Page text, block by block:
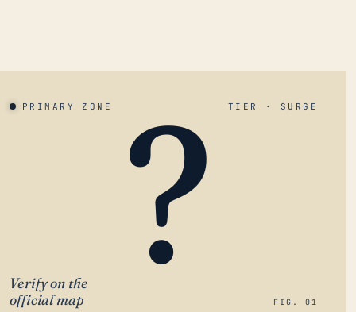
PRIMARY ZONE TIER · SURGE
?
Verify on the
official map
FIG. 01